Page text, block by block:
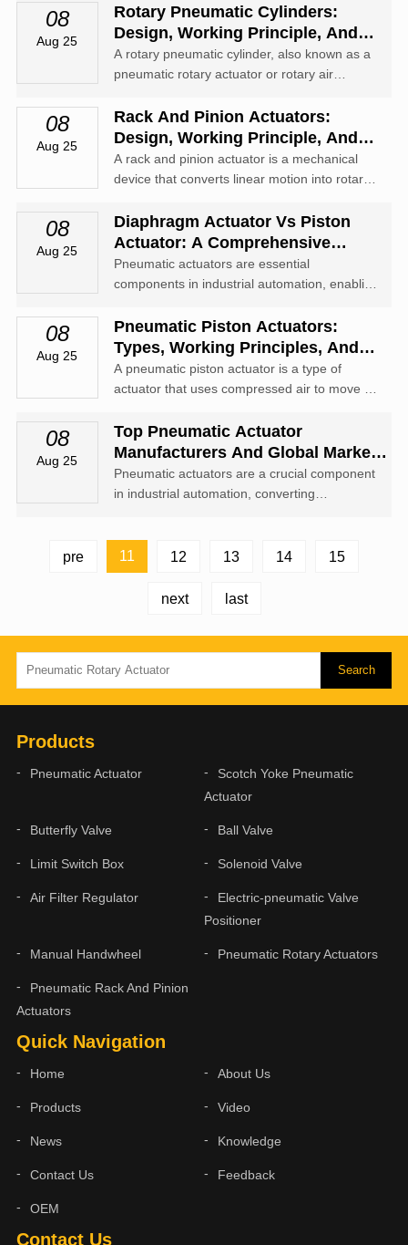
(a quarter turn).
08
Aug 25
Rotary Pneumatic Cylinders:
Design, Working Principle, And
Applications
A rotary pneumatic cylinder, also known as a
pneumatic rotary actuator or rotary air
air energy into rotary motion.
08
Aug 25
Rack And Pinion Actuators:
Design, Working Principle, And
Industrial Applications
A rack and pinion actuator is a mechanical
device that converts linear motion into rotary
pinion (a round gear).
08
Aug 25
Diaphragm Actuator Vs Piston
Actuator: A Comprehensive
Comparison
Pneumatic actuators are essential
components in industrial automation, enabling
systems through the use of compressed air.
08
Aug 25
Pneumatic Piston Actuators:
Types, Working Principles, And
Applications
A pneumatic piston actuator is a type of
actuator that uses compressed air to move a
rotary motion to operate valves or mechanical
equipment.
08
Aug 25
Top Pneumatic Actuator
Manufacturers And Global Market
Insights
Pneumatic actuators are a crucial component
in industrial automation, converting
mechanical devices.
pre 11 12 13 14 15
next last
Contact Us
Quick Navigation
Home About Us
Products Video
News Knowledge
Contact Us Feedback
OEM
Products
Pneumatic Actuator
Scotch Yoke Pneumatic
Actuator
Butterfly Valve Ball Valve
Limit Switch Box Solenoid Valve
Air Filter Regulator
Electric-pneumatic Valve
Positioner
Manual Handwheel Pneumatic Rotary Actuators
Pneumatic Rack And Pinion
Actuators